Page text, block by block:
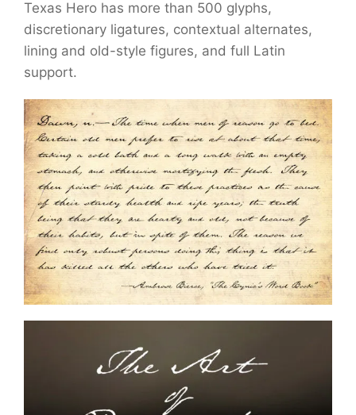
Texas Hero has more than 500 glyphs,
discretionary ligatures, contextual alternates,
lining and old-style figures, and full Latin
support.